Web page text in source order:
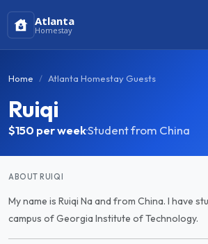
Atlanta
Homestay
Home Atlanta Homestay Guests
Ruiqi
$150 per week·Student from China
ABOUT RUIQI
My name is Ruiqi Na and from China. I have
campus of Georgia Institute of Technology.